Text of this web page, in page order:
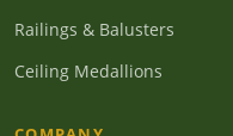
Railings & Balusters
Ceiling Medallions